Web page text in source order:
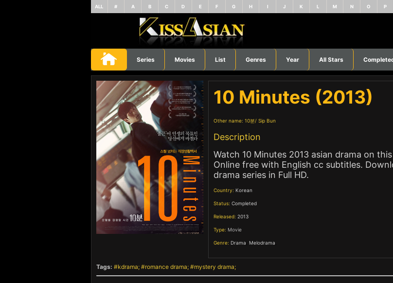
ALL # A B C D E F G H I J K L M N O P
Series Movies List Genres Year All Stars
10 Minutes (2013)
Other name: 10분 Sip Bun
Description
Watch 10 Minutes 2013 asian drama on
Online free with English cc subtitles.
drama series in Full HD.
Country: Korean
Status: Completed
Released: 2013
Type: Movie
Genre: Drama Melodrama
Tags: kdrama romance drama mystery drama